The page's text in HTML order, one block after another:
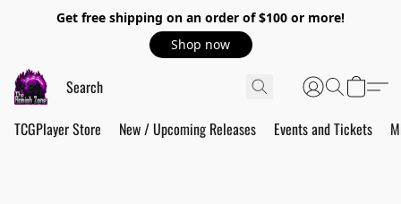
Get free shipping on an order of $100 or more!
Shop now
TCGPlayer Store New / Upcoming Releases Events and Tickets